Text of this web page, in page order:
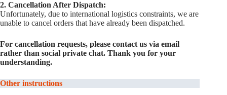
2. Cancellation After Dispatch:
Unfortunately, due to international logistics constraints, we are
unable to cancel orders that have already been dispatched.
For cancellation requests, please contact us via email
rather than social private chat. Thank you for your
understanding.
Other instructions